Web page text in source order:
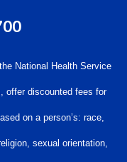
National Health Service
offer discounted fees for
on a person’s: race,
sexual orientation,